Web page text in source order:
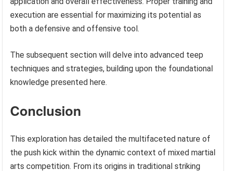
execution are essential for maximizing its potential as
both a defensive and offensive tool.
The subsequent section will delve into advanced teep
techniques and strategies, building upon the foundational
knowledge presented here.
Conclusion
This exploration has detailed the multifaceted nature of
the push kick within the dynamic context of mixed martial
arts competition. From its origins in traditional striking